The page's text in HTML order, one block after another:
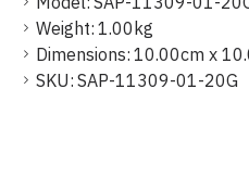
Weight: 1.00kg
Dimensions: 10.00cm x
SKU: SAP-11309-01-20G